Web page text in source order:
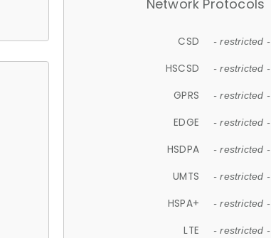
Network Protocols
CSD - restricted -
HSCSD - restricted -
GPRS - restricted -
EDGE - restricted -
HSDPA - restricted -
UMTS - restricted -
HSPA+ - restricted -
LTE - restricted -